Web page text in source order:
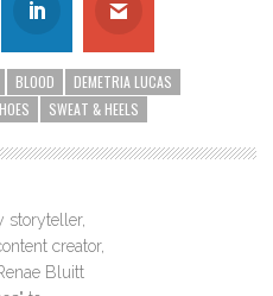
BLOOD
DEMETRIA LUCAS
SWEAT & HEELS
storyteller,
creator,
Bluitt